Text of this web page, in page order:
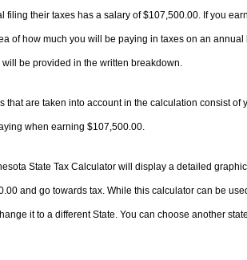
filing their taxes has a salary of $107,500.00. If you
of how much you will be paying in taxes on an
will be provided in the written breakdown.
that are taken into account in the calculation consist
when earning $107,500.00.
State Tax Calculator will display a detailed
and go towards tax. While this calculator can be
it to a different State. You can choose another